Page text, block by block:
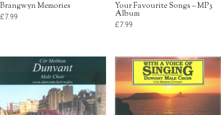
Brangwyn Memories
£7.99
Your Favourite Songs – MP3
Album
£7.99